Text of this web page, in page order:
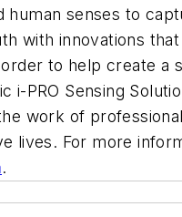
human senses to
with innovations
to help create a
i-PRO Sensing
work of
lives. For more
.